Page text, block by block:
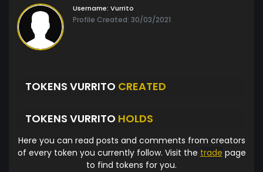
Username: Vurrito
Profile Created: 30/03/2021
TOKENS VURRITO CREATED
TOKENS VURRITO HOLDS
Here you can read posts and comments from creators
of every token you currently follow. Visit the trade page
to find tokens for you.